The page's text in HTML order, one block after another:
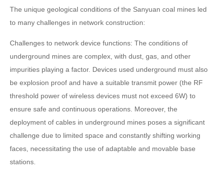
The unique geological conditions of the Sanyuan coal mines led
to many challenges in network construction:
Challenges to network device functions: The conditions of
underground mines are complex, with dust, gas, and other
impurities playing a factor. Devices used underground must also
be explosion proof and have a suitable transmit power (the RF
threshold power of wireless devices must not exceed 6W) to
ensure safe and continuous operations. Moreover, the
deployment of cables in underground mines poses a significant
challenge due to limited space and constantly shifting working
faces, necessitating the use of adaptable and movable base
stations.